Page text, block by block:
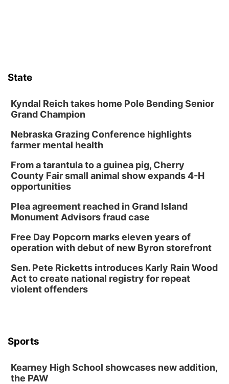
State
Kyndal Reich takes home Pole Bending Senior
Grand Champion
Nebraska Grazing Conference highlights
farmer mental health
From a tarantula to a guinea pig, Cherry
County Fair small animal show expands 4-H
opportunities
Plea agreement reached in Grand Island
Monument Advisors fraud case
Free Day Popcorn marks eleven years of
operation with debut of new Byron storefront
Sen. Pete Ricketts introduces Karly Rain Wood
Act to create national registry for repeat
violent offenders
Sports
Kearney High School showcases new addition,
the PAW